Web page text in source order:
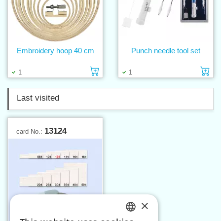
1 Add to cart
Embroidery hoop 40 cm
1
Punch needle tool set
Last visited
card No.: 13124
×